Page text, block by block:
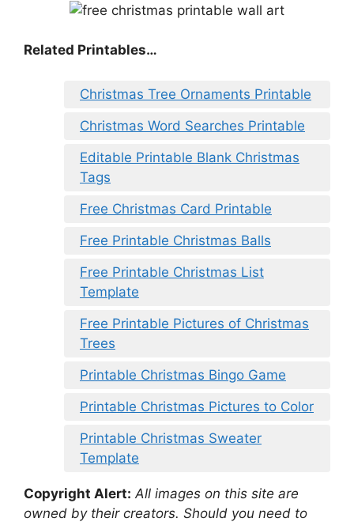
Related Printables…
Christmas Tree Ornaments Printable
Christmas Word Searches Printable
Editable Printable Blank Christmas
Tags
Free Christmas Card Printable
Free Printable Christmas Balls
Free Printable Christmas List
Template
Free Printable Pictures of Christmas
Trees
Printable Christmas Bingo Game
Printable Christmas Pictures to Color
Printable Christmas Sweater
Template
Copyright Alert: All images on this site are
owned by their creators. Should you need to